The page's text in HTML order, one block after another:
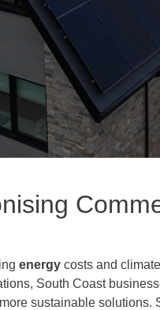
energy costs and
South Coast
sustainable solutions.